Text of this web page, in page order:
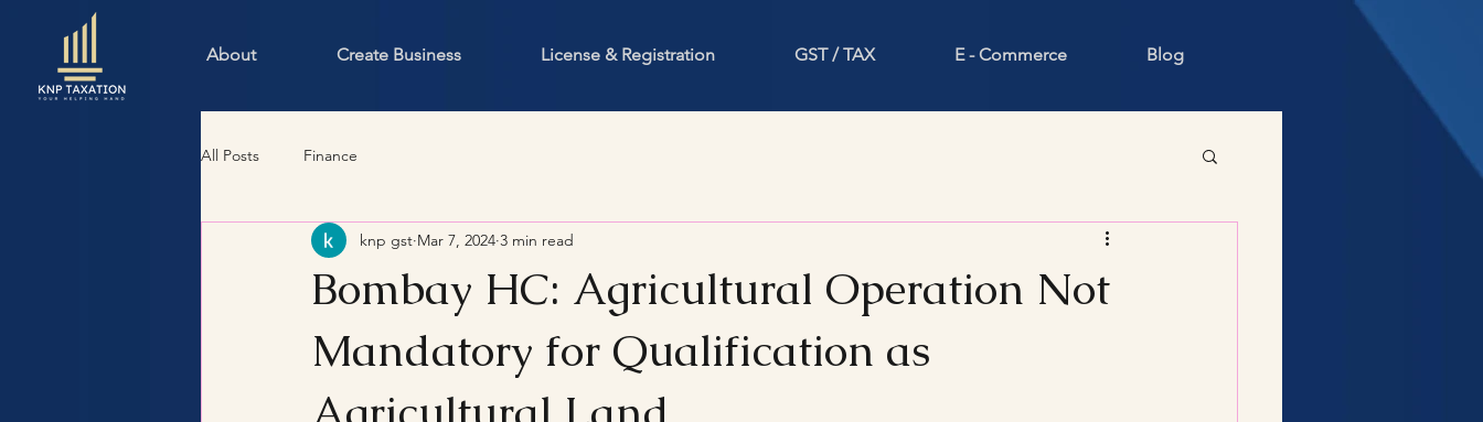
About Create Business License & Registration GST / TAX E - Commerce Blog
All Posts Finance
Bombay HC: Agricultural Operation Not
Mandatory for Qualification as
knp gst Mar 7, 2024 3 min read